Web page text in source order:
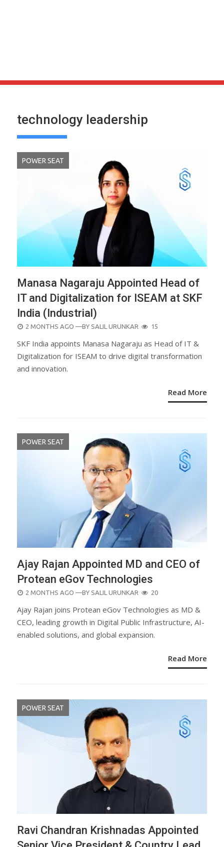
technology leadership
POWER SEAT
Manasa Nagaraju Appointed Head of
IT and Digitalization for ISEAM at SKF
India (Industrial)
POSTED
2 MONTHS AGO —BY SALIL URUNKAR 15
SKF India appoints Manasa Nagaraju as Head of IT &
Digitalization for ISEAM to drive digital transformation
and innovation.
Read More
POWER SEAT
Ajay Rajan Appointed MD and CEO of
Protean eGov Technologies
POSTED
2 MONTHS AGO —BY SALIL URUNKAR 20
Ajay Rajan joins Protean eGov Technologies as MD &
CEO, leading growth in Digital Public Infrastructure, AI-
enabled solutions, and global expansion.
Read More
POWER SEAT
Ravi Chandran Krishnadas Appointed